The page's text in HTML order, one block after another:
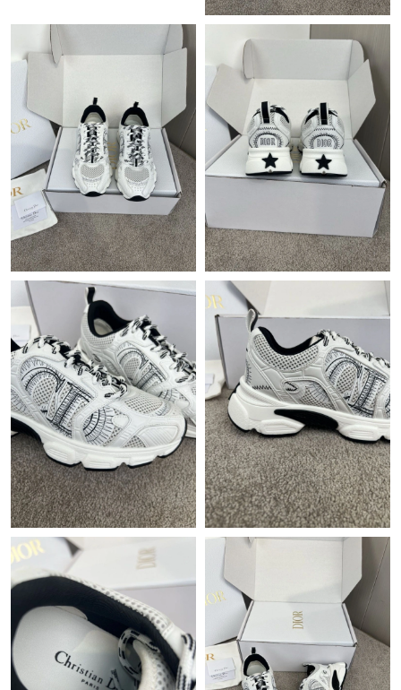
Just Sold: Oscar from Dallas on Jul 29, 2026 at 5:50 PM.
Just Sold: Grace from Chicago on Jul 18, 2026 at 11:21 PM.
Just Sold: Quinn from Sydney on May 18, 2026 at 9:16 AM.
Just Sold: Diana from Boston on May 13, 2026 at 7:15 PM.
Just Sold: Jade from Columbus on Jun 19, 2026 at 6:15 PM.
Just Sold: Isaac from Dallas on Jul 05, 2026 at 10:07 PM.
Just Sold: Jade from Indianapolis on Jun 28, 2026 at 9:23 PM.
Just Sold: Megan from Paris on Jul 08, 2026 at 12:59 PM.
Just Sold: Ian from Chicago on Jun 07, 2026 at 9:45 PM.
Just Sold: Paul from Portland on Jul 10, 2026 at 7:16 PM.
Just Sold: Dana from Houston on May 24, 2026 at 6:43 PM.
Just Sold: Frank from Paris on May 18, 2026 at 9:35 PM.
Just Sold: Lily from Singapore on Jun 20, 2026 at 10:38 PM.